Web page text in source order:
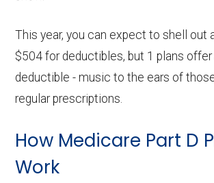
may offer lower copayments
pharmacies. Verify that your
pharmacy is included in the
network, or consider switching
savings.
This year, you can expect to shell out
$504 for deductibles, but 1 plans offer
deductible - music to the ears of
regular prescriptions.
How Medicare Part D
Work